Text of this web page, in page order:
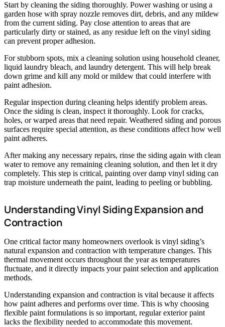
Start by cleaning the siding thoroughly. Power washing or using a
garden hose with spray nozzle removes dirt, debris, and any mildew
from the current siding. Pay close attention to areas that are
particularly dirty or stained, as any residue left on the vinyl siding
can prevent proper adhesion.
For stubborn spots, mix a cleaning solution using household cleaner,
liquid laundry bleach, and laundry detergent. This will help break
down grime and kill any mold or mildew that could interfere with
paint adhesion.
Regular inspection during cleaning helps identify problem areas.
Once the siding is clean, inspect it thoroughly. Look for cracks,
holes, or warped areas that need repair. Weathered siding and porous
surfaces require special attention, as these conditions affect how well
paint adheres.
After making any necessary repairs, rinse the siding again with clean
water to remove any remaining cleaning solution, and then let it dry
completely. This step is critical, painting over damp vinyl siding can
trap moisture underneath the paint, leading to peeling or bubbling.
Understanding Vinyl Siding Expansion and
Contraction
One critical factor many homeowners overlook is vinyl siding’s
natural expansion and contraction with temperature changes. This
thermal movement occurs throughout the year as temperatures
fluctuate, and it directly impacts your paint selection and application
methods.
Understanding expansion and contraction is vital because it affects
how paint adheres and performs over time. This is why choosing
flexible paint formulations is so important, regular exterior paint
lacks the flexibility needed to accommodate this movement.